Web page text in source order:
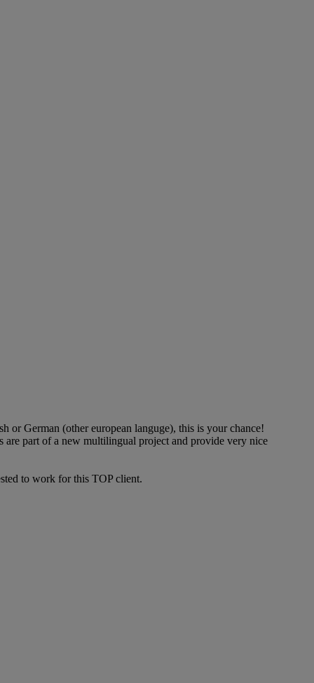
German (other european languge), this is your chance!
are part of a new multilingual project and provide very nice
to work for this TOP client.